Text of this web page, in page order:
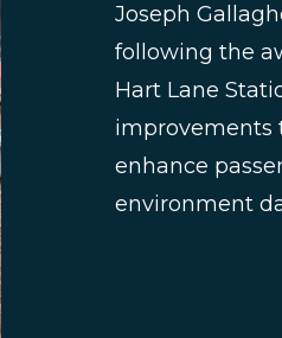
Joseph
following the
Hart Lane
improvements
enhance
environment